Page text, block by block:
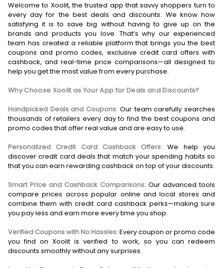
Welcome to Xoolit, the trusted app that savvy shoppers turn to
every day for the best deals and discounts. We know how
satisfying it is to save big without having to give up on the
brands and products you love. That’s why our experienced
team has created a reliable platform that brings you the best
coupons and promo codes, exclusive credit card offers with
cashback, and real-time price comparisons—all designed to
help you get the most value from every purchase.
Why Choose Xoolit as Your App for Deals and Discounts?
Handpicked Deals and Coupons: Our team carefully searches
thousands of retailers every day to find the best coupons and
promo codes that offer real value and are easy to use.
Personalized Credit Card Cashback Offers: We help you
discover credit card deals that match your spending habits so
that you can earn rewarding cashback on top of your discounts.
Smart Price and Cashback Comparisons: Our advanced tools
compare prices across popular online and local stores and
combine them with credit card cashback perks—making sure
you pay less and earn more every time you shop.
Verified Coupons with No Hassles:Every coupon or promo code
you find on Xoolit is verified to work, so you can redeem
discounts smoothly without any surprises.